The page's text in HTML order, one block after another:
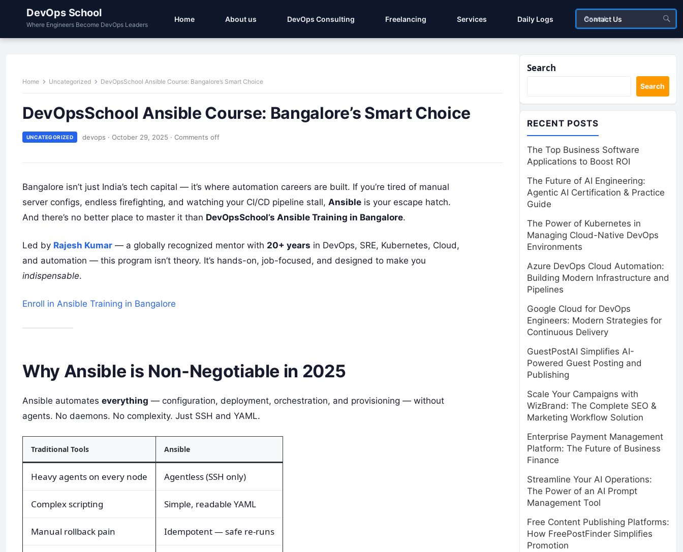
DevOps School
Where Engineers Become DevOps Leaders
Home About us DevOps Consulting Freelancing Services Daily Logs Contact Us
Home Uncategorized DevOpsSchool Ansible Course: Bangalore’s Smart Choice
DevOpsSchool Ansible Course: Bangalore’s Smart Choice
UNCATEGORIZED devops · October 29, 2025 · Comments off
Bangalore isn’t just India’s tech capital — it’s where automation careers are built. If you’re tired of manual
server configs, endless firefighting, and watching your CI/CD pipeline stall, Ansible is your escape hatch.
And there’s no better place to master it than DevOpsSchool’s Ansible Training in Bangalore.
Led by Rajesh Kumar — a globally recognized mentor with 20+ years in DevOps, SRE, Kubernetes, Cloud,
and automation — this program isn’t theory. It’s hands-on, job-focused, and designed to make you
indispensable.
Enroll in Ansible Training in Bangalore
Why Ansible is Non-Negotiable in 2025
Ansible automates everything — configuration, deployment, orchestration, and provisioning — without
agents. No daemons. No complexity. Just SSH and YAML.
Traditional Tools Ansible
Heavy agents on every node Agentless (SSH only)
Complex scripting Simple, readable YAML
Manual rollback pain Idempotent — safe re-runs
Search
Search
RECENT POSTS
The Top Business Software
Applications to Boost ROI
The Future of AI Engineering:
Agentic AI Certification & Practice
Guide
The Power of Kubernetes in
Managing Cloud-Native DevOps
Environments
Azure DevOps Cloud Automation:
Building Modern Infrastructure and
Pipelines
Google Cloud for DevOps
Engineers: Modern Strategies for
Continuous Delivery
GuestPostAI Simplifies AI-
Powered Guest Posting and
Publishing
Scale Your Campaigns with
WizBrand: The Complete SEO &
Marketing Workflow Solution
Enterprise Payment Management
Platform: The Future of Business
Finance
Streamline Your AI Operations:
The Power of an AI Prompt
Management Tool
Free Content Publishing Platforms:
How FreePostFinder Simplifies
Promotion